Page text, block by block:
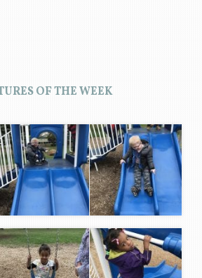
OF THE WEEK